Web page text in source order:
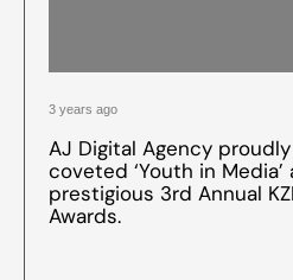
3 years ago
AJ Digital Agency
coveted ‘Youth in
prestigious 3rd Annual
Awards.